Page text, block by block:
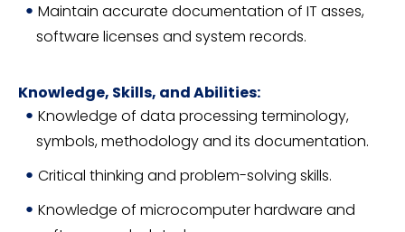
Maintain accurate documentation of IT asses,
software licenses and system records.
Knowledge, Skills, and Abilities:
Knowledge of data processing terminology,
symbols, methodology and its documentation.
Critical thinking and problem-solving skills.
Knowledge of microcomputer hardware and